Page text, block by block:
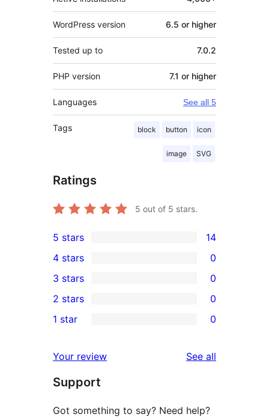
WordPress version 6.5 or higher
Tested up to 7.0.2
PHP version 7.1 or higher
Languages See all 5
Tags block button icon
image SVG
Ratings
5 out of 5 stars.
14
5-
star
reviews
5 stars 14
4-
star
reviews
4 stars 0
0
3-
star
3 stars 0
2-
reviews
2 stars 0
star
reviews
1 star 0
Your review See all
Support
Got something to say? Need help?